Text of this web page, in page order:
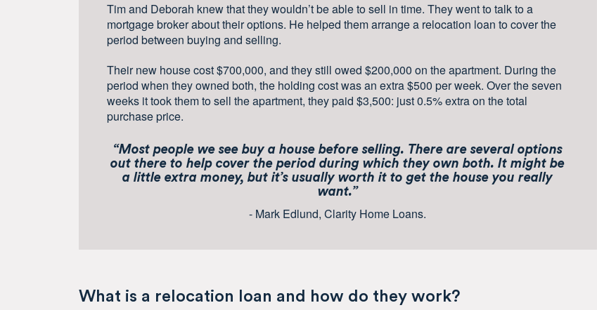
Tim and Deborah knew that they wouldn’t be able to sell in time. They went to talk to a
mortgage broker about their options. He helped them arrange a relocation loan to cover the
period between buying and selling.
Their new house cost $700,000, and they still owed $200,000 on the apartment. During the
period when they owned both, the holding cost was an extra $500 per week. Over the seven
weeks it took them to sell the apartment, they paid $3,500: just 0.5% extra on the total
purchase price.
“Most people we see buy a house before selling. There are several options
out there to help cover the period during which they own both. It might be
a little extra money, but it’s usually worth it to get the house you really
want.”
- Mark Edlund, Clarity Home Loans.
What is a relocation loan and how do they work?